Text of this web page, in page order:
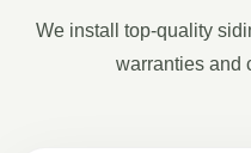
We install top-quality
warranties and